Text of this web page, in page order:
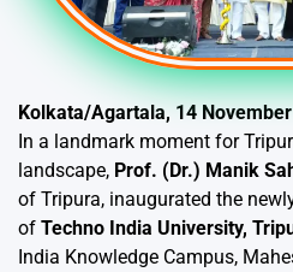
Kolkata/Agartala, 14
In a landmark moment for
landscape, Prof. (Dr.) Manik
of Tripura, inaugurated the
of Techno India University,
India Knowledge Campus,